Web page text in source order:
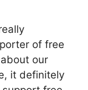
of free
our
it definitely